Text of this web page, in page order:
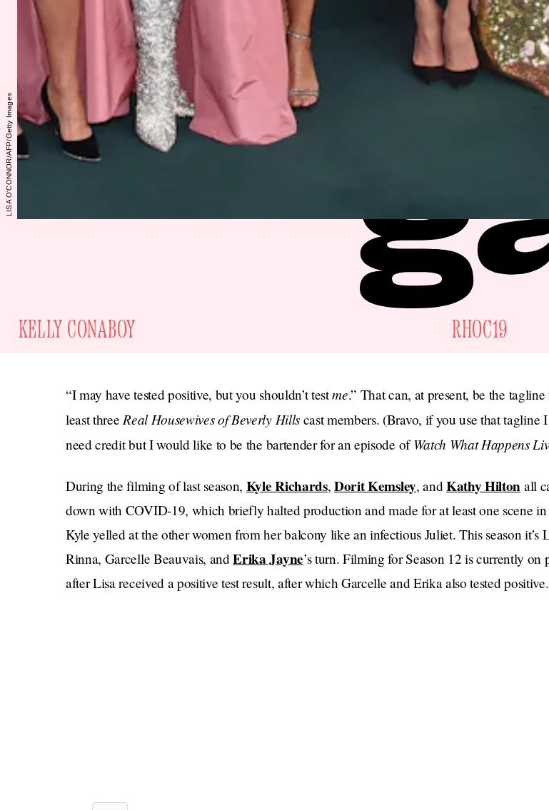
LISA O'CONNOR/AFP/Getty Images
KELLY CONABOY RHOC19
“I may have tested positive, but you shouldn’t testme.” That can, at present, be the tagline
least three Real Housewives of Beverly Hillscast members. (Bravo, if you use that tagline
need credit but I would like to be the bartender for an episode ofWatch What Happens
During the filming of last season, Kyle Richards,Dorit Kemsley, andKathy Hilton all
down with COVID-19, which briefly halted production and made for at least one scene
Kyle yelled at the other women from her balcony like an infectious Juliet. This season it’s
Rinna, Garcelle Beauvais, andErika Jayne’s turn. Filming for Season 12 is currently on
after Lisa received a positive test result, after which Garcelle and Erika also tested positive.